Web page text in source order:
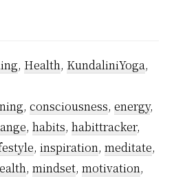
Smoking
Kundalini
Awakening?
, Health, KundaliniYoga,
, consciousness, energy,
, habits, habittracker,
, inspiration, meditate,
, mindset, motivation,